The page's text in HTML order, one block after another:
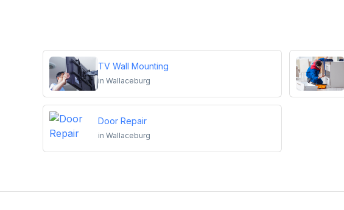
TV Wall Mounting
in Wallaceburg
Door Repair
in Wallaceburg